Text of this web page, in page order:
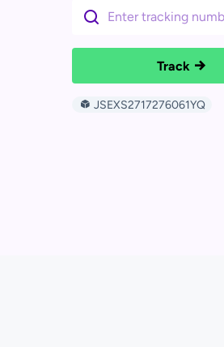
Track
JSEXS2717276061YQ